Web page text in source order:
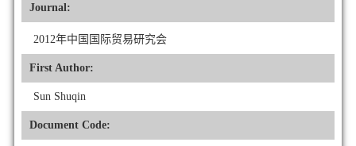
Journal:
2012年中国国际贸易研究会
First Author:
Sun Shuqin
Document Code: